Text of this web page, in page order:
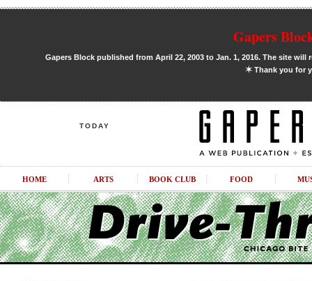
Gapers
Gapers Block published from April 22, 2003 to Jan. 1, 2016. The site
✶Thank you for
TODAY
HOME ARTS BOOK CLUB FOOD